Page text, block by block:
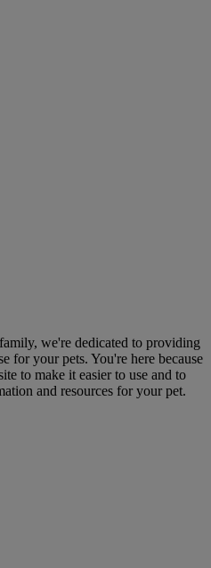
we're dedicated to providing
for your pets. You're here because
to make it easier to use and to
and resources for your pet.